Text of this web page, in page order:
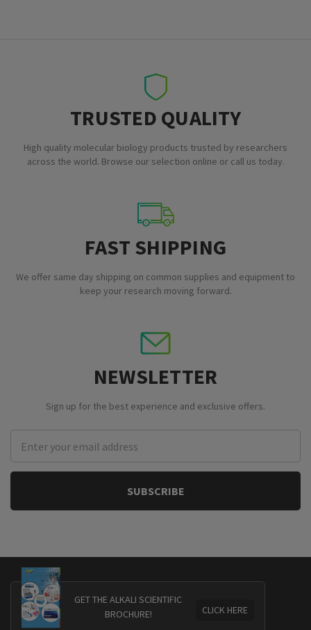
TRUSTED QUALITY
High quality molecular biology products trusted by researchers
across the world. Browse our selection online or call us today.
FAST SHIPPING
We offer same day shipping on common supplies and equipment to
keep your research moving forward.
NEWSLETTER
Sign up for the best experience and exclusive offers.
Address
GET THE ALKALI SCIENTIFIC
BROCHURE!
CLICK HERE